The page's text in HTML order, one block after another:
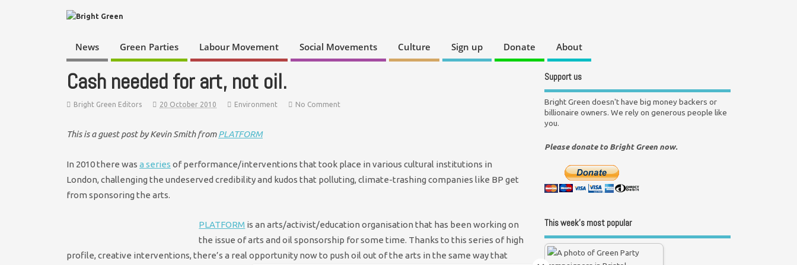
News Green Parties Labour Movement Social Movements Culture Sign up Donate About
Cash needed for art, not oil.
Bright Green Editors 20 October 2010 Environment No Comment
This is a guest post by Kevin Smith fromPLATFORM
In 2010 there was a series of performance/interventions that took place in various cultural institutions in
London, challenging the undeserved credibility and kudos that polluting, climate-trashing companies like BP get
from sponsoring the arts.
PLATFORM is an arts/activist/education organisation that has been working on
the issue of arts and oil sponsorship for some time. Thanks to this series of high
profile, creative interventions, there’s a real opportunity now to push oil out of the arts in the same way that
Support us
Bright Green doesn't have big money backers or
billionaire owners. We rely on generous people like
you.
Please donate to Bright Green now.
This week’s most popular